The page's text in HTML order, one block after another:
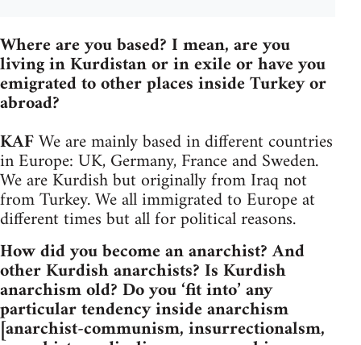
Where are you based? I mean, are you
living in Kurdistan or in exile or have you
emigrated to other places inside Turkey or
abroad?
KAFWe are mainly based in different countries
in Europe: UK, Germany, France and Sweden.
We are Kurdish but originally from Iraq not
from Turkey. We all immigrated to Europe at
different times but all for political reasons.
How did you become an anarchist? And
other Kurdish anarchists? Is Kurdish
anarchism old? Do you ‘fit into’ any
particular tendency inside anarchism
[anarchist-communism, insurrectionalsm,